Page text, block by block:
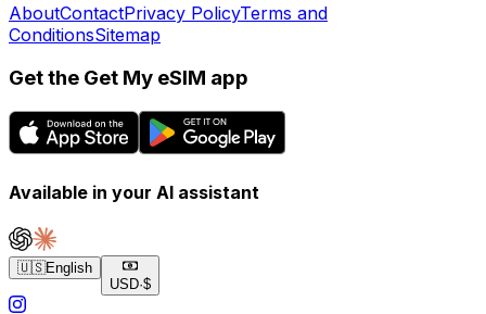
AboutContactPrivacy PolicyTerms and
ConditionsSitemap
Get the Get My eSIM app
Available in your AI assistant
🇺🇸English
USD·$